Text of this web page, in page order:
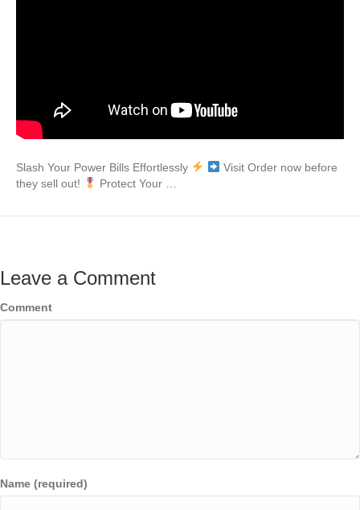
Slash Your Power Bills Effortlessly
Visit Order now before
they sell out!
Protect Your …
Leave a Comment
Comment
Name (required)